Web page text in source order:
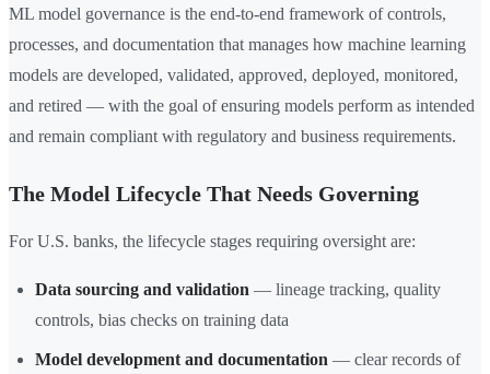
ML model governance is the end-to-end framework of controls,
processes, and documentation that manages how machine learning
models are developed, validated, approved, deployed, monitored,
and retired — with the goal of ensuring models perform as intended
and remain compliant with regulatory and business requirements.
The Model Lifecycle That Needs Governing
For U.S. banks, the lifecycle stages requiring oversight are:
Data sourcing and validation — lineage tracking, quality
controls, bias checks on training data
Model development and documentation — clear records of